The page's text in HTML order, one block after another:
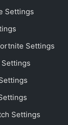
Settings
Settings
Settings